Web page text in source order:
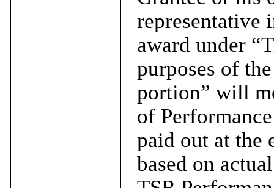
representative
award under
purposes of
portion” will
of
paid out at the
based on